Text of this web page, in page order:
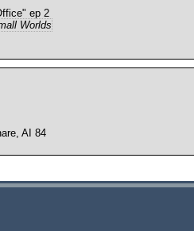
ep 2
Worlds
AI 84